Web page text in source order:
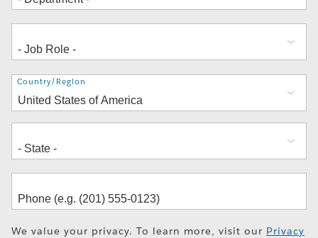
Address
Country/Region
We value your privacy. To learn more, visit our Privacy